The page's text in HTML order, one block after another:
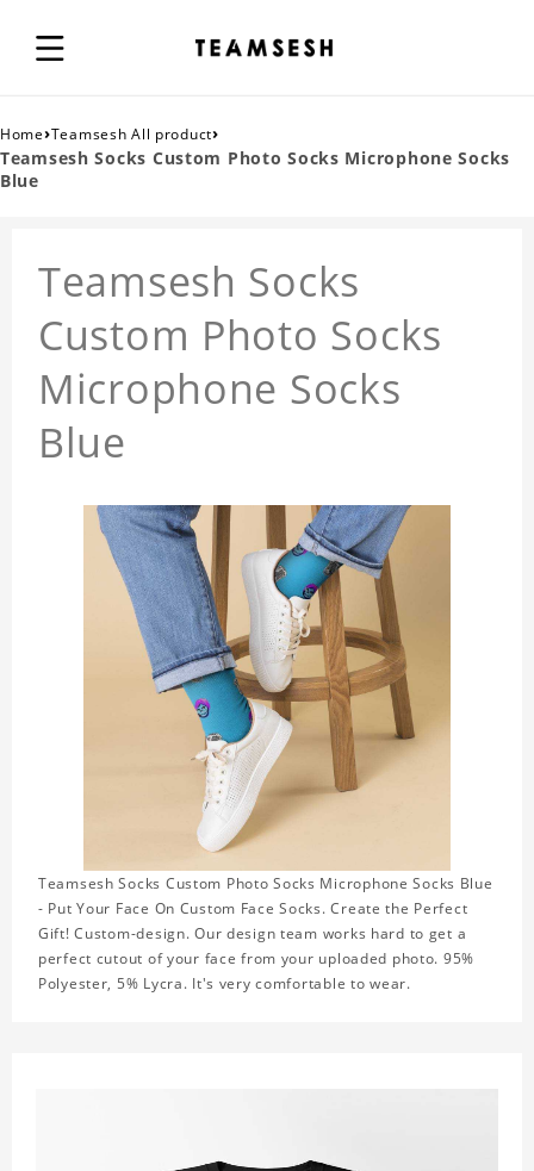
Home›Teamsesh All product›
Teamsesh Socks Custom Photo Socks Microphone Socks
Blue
Teamsesh Socks
Custom Photo Socks
Microphone Socks
Blue
Teamsesh Socks Custom Photo Socks Microphone Socks Blue
- Put Your Face On Custom Face Socks. Create the Perfect
Gift! Custom-design. Our design team works hard to get a
perfect cutout of your face from your uploaded photo. 95%
Polyester, 5% Lycra. It's very comfortable to wear.